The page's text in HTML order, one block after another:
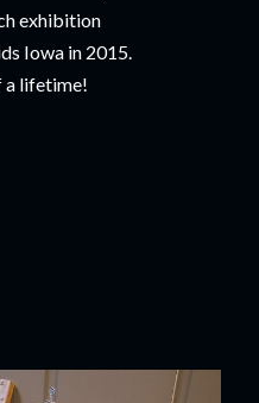
exhibition
Iowa in 2015.
a lifetime!